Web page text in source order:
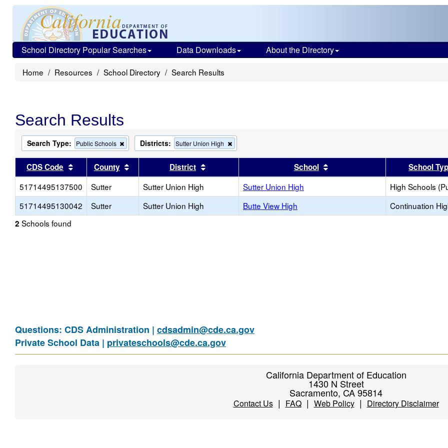
School Directory Popular Searches Data Downloads About the Directory
Home Resources School Directory Search Results
Search Results
Search Type: Public Schools
Remove
this
criterion
from
the
search
Districts: Sutter Union High
this
criterion
the
search
CDS Code Sort results by this header
County Sort results by this header
District Sort results by this headerSchool Sort results by this header
School
51714495137500
Sutter Sutter Union High Sutter Union High High Schools
51714495130042
Sutter Sutter Union High Butte View High Continuation
2 Schools found
Questions: CDS Administration | cdsadmin@cde.ca.gov
Private School Data | privateschools@cde.ca.gov
California Department of Education
1430 N Street
Sacramento, CA 95814
Contact Us| FAQ| Web Policy| Directory Disclaimer